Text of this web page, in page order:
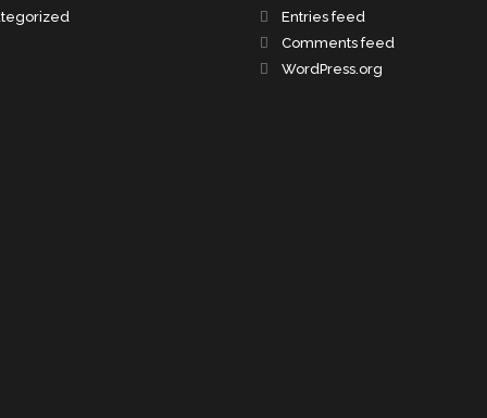
Entries feed
Comments feed
WordPress.org